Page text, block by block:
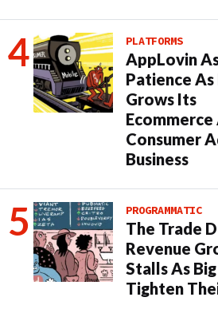
PLATFORMS
AppLovin
Patience As
Grows Its
Ecommerce
Consumer
Business
PROGRAMMATIC
The Trade
Revenue
Stalls As
Tighten